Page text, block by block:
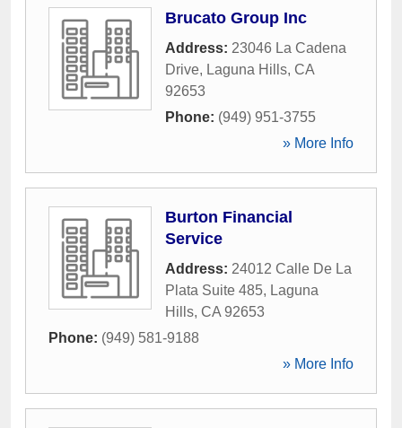
Brucato Group Inc
Address: 23046 La Cadena
Drive, Laguna Hills, CA
92653
Phone: (949) 951-3755
» More Info
Burton Financial
Service
Address: 24012 Calle De La
Plata Suite 485, Laguna
Hills, CA 92653
Phone: (949) 581-9188
» More Info